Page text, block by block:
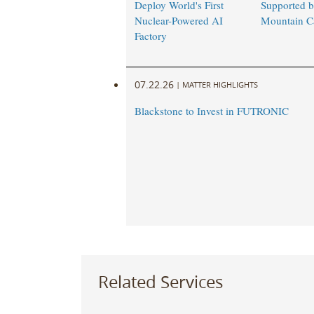
Deploy World's First
Nuclear-Powered AI
Factory
Supported
Mountain
07.22.26 | MATTER HIGHLIGHTS
Blackstone to Invest in FUTRONIC
Related Services